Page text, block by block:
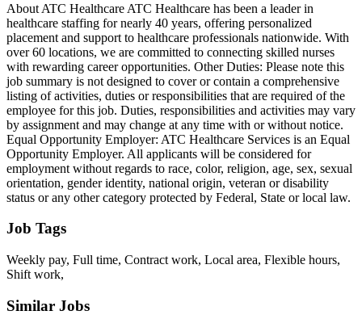
About ATC Healthcare ATC Healthcare has been a leader in
healthcare staffing for nearly 40 years, offering personalized
placement and support to healthcare professionals nationwide. With
over 60 locations, we are committed to connecting skilled nurses
with rewarding career opportunities. Other Duties: Please note this
job summary is not designed to cover or contain a comprehensive
listing of activities, duties or responsibilities that are required of the
employee for this job. Duties, responsibilities and activities may vary
by assignment and may change at any time with or without notice.
Equal Opportunity Employer: ATC Healthcare Services is an Equal
Opportunity Employer. All applicants will be considered for
employment without regards to race, color, religion, age, sex, sexual
orientation, gender identity, national origin, veteran or disability
status or any other category protected by Federal, State or local law.
Job Tags
Weekly pay, Full time, Contract work, Local area, Flexible hours,
Shift work,
Similar Jobs